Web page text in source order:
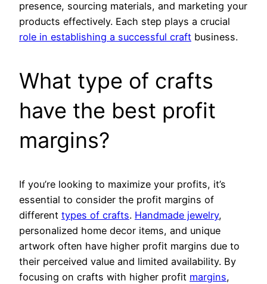
presence, sourcing materials, and marketing your
products effectively. Each step plays a crucial
role in establishing a successful craft business.
What type of crafts
have the best profit
margins?
If you’re looking to maximize your profits, it’s
essential to consider the profit margins of
different types of crafts. Handmade jewelry,
personalized home decor items, and unique
artwork often have higher profit margins due to
their perceived value and limited availability. By
focusing on crafts with higher profit margins,